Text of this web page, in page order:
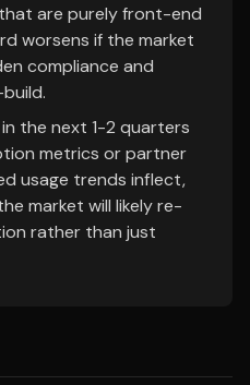
are purely front-end
worsens if the market
compliance and
the next 1-2 quarters
metrics or partner
usage trends inflect,
market will likely re-
rather than just